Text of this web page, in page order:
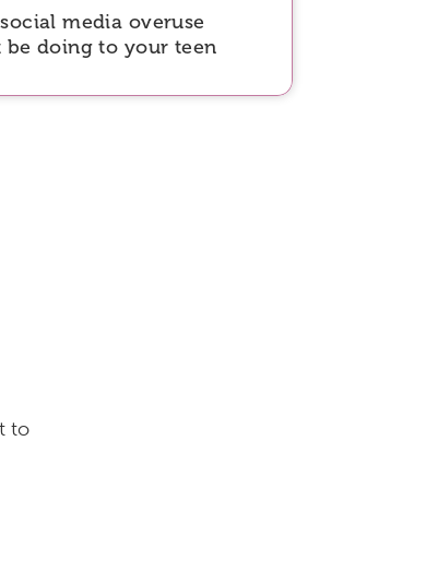
media overuse
be doing to your teen
to